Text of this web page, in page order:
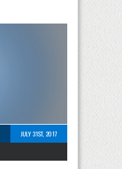
JULY 31ST, 2017